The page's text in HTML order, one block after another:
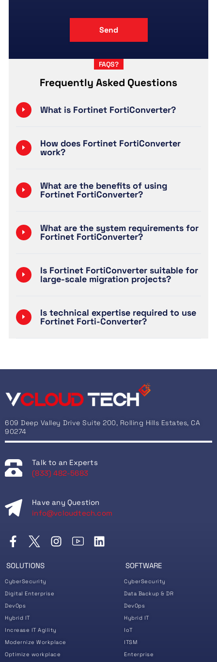
FAQS?
Frequently Asked Questions
What is Fortinet FortiConverter?
How does Fortinet FortiConverter
work?
What are the benefits of using
Fortinet FortiConverter?
What are the system requirements for
Fortinet FortiConverter?
Is Fortinet FortiConverter suitable for
large-scale migration projects?
Is technical expertise required to use
Fortinet Forti-Converter?
609 Deep Valley Drive Suite 200, Rolling Hills Estates, CA
90274
Talk to an Experts
(833) 482-5683
Have any Question
info@vcloudtech.com
SOLUTIONS
CyberSecurity
Digital Enterprise
DevOps
Hybrid IT
Increase IT Agility
Modernize Workplace
Optimize workplace
SOFTWARE
CyberSecurity
Data Backup & DR
DevOps
Hybrid IT
IoT
ITSM
Enterprise